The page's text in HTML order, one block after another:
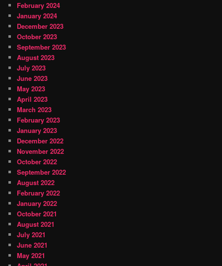
February 2024
January 2024
December 2023
October 2023
September 2023
August 2023
July 2023
June 2023
May 2023
April 2023
March 2023
February 2023
January 2023
December 2022
November 2022
October 2022
September 2022
August 2022
February 2022
January 2022
October 2021
August 2021
July 2021
June 2021
May 2021